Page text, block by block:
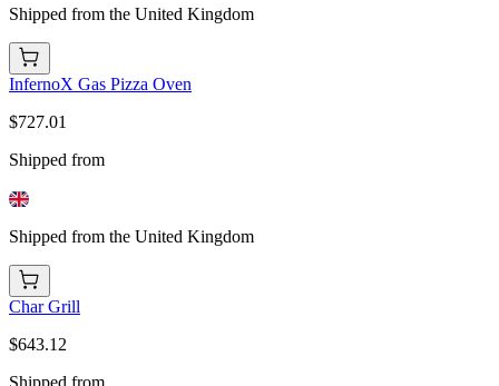
Shipped from the United Kingdom
InfernoX Gas Pizza Oven
$727.01
Shipped from
Shipped from the United Kingdom
Char Grill
$643.12
Shipped from